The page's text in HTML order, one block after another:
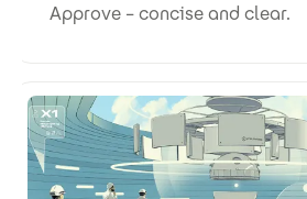
Approve – concise and clear.